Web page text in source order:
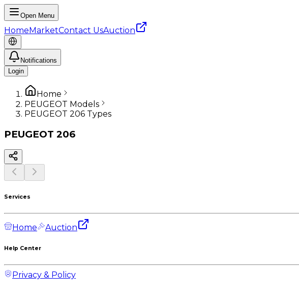
Open Menu
HomeMarketContact UsAuction
Notifications
Login
Home
PEUGEOT Models
PEUGEOT 206 Types
PEUGEOT 206
Services
Home Auction
Help Center
Privacy & Policy